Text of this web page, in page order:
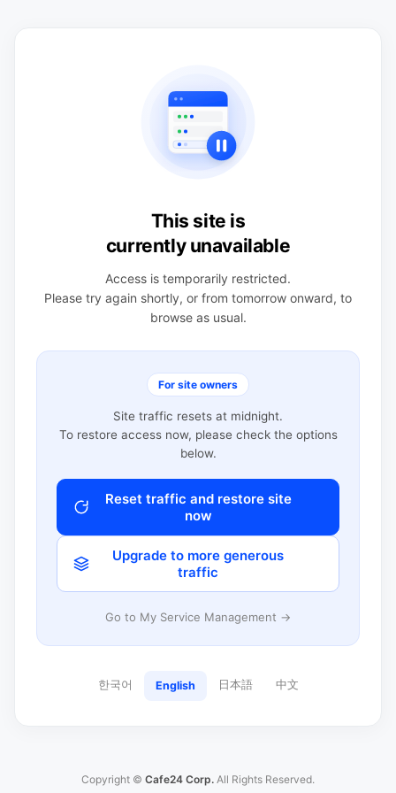
This site is
currently unavailable
Access is temporarily restricted.
Please try again shortly, or from tomorrow onward, to
browse as usual.
For site owners
Site traffic resets at midnight.
To restore access now, please check the options
below.
Reset traffic and restore site
now
Upgrade to more generous
traffic
Go to My Service Management →
한국어 English 日本語 中文
Copyright © Cafe24 Corp. All Rights Reserved.